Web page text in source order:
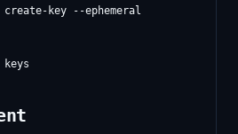
key --ephemeral